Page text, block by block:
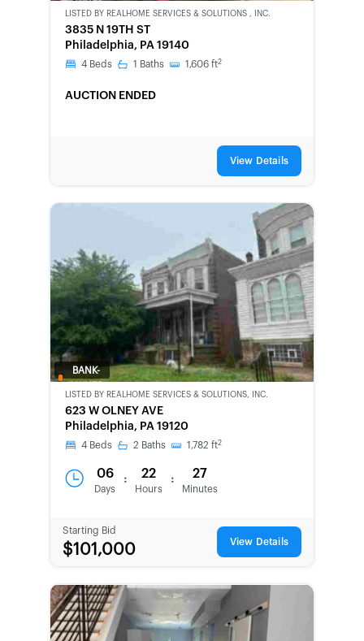
LISTED BY REALHOME SERVICES & SOLUTIONS , INC.
3835 N 19TH ST
Philadelphia, PA 19140
4 Beds 1 Baths 1,606 ft2
AUCTION ENDED
View Details
BANK-
LISTED BY REALHOME SERVICES & SOLUTIONS, INC.
623 W OLNEY AVE
Philadelphia, PA 19120
4 Beds 2 Baths 1,782 ft2
06
Days
: 22
Hours
: 27
Minutes
Starting Bid
$101,000 View Details